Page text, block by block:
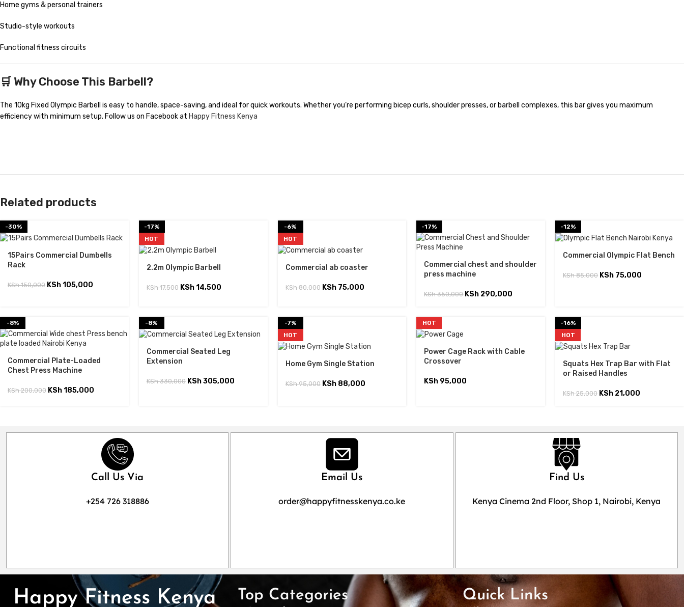
Home gyms & personal trainers
Studio-style workouts
Functional fitness circuits
🛒 Why Choose This Barbell?
The 10kg Fixed Olympic Barbell is easy to handle, space-saving, and ideal for quick workouts. Whether you’re performing bicep curls, shoulder presses, or barbell complexes, this bar gives you maximum
efficiency with minimum setup. Follow us on Facebook at Happy Fitness Kenya
Related products
-30%
15Pairs Commercial Dumbells
Rack
KSh150,000 KSh105,000
-17%
HOT
2.2m Olympic Barbell
KSh17,500 KSh14,500
-6%
HOT
Commercial ab coaster
KSh80,000 KSh75,000
-17%
Commercial chest and shoulder
press machine
KSh350,000 KSh 290,000
-12%
Commercial Olympic Flat Bench
KSh85,000 KSh 75,000
-8%
Commercial Plate-Loaded
Chest Press Machine
KSh200,000 KSh185,000
-8%
Commercial Seated Leg
Extension
KSh330,000 KSh305,000
-7%
HOT
Home Gym Single Station
KSh95,000 KSh88,000
HOT
Power Cage Rack with Cable
Crossover
KSh 95,000
-16%
HOT
Squats Hex Trap Bar with Flat
or Raised Handles
KSh25,000 KSh 21,000
Call Us Via
+254 726 318886
Email Us
order@happyfitnesskenya.co.ke
Find Us
Kenya Cinema 2nd Floor, Shop 1, Nairobi, Kenya
Happy Fitness Kenya Top Categories Quick Links